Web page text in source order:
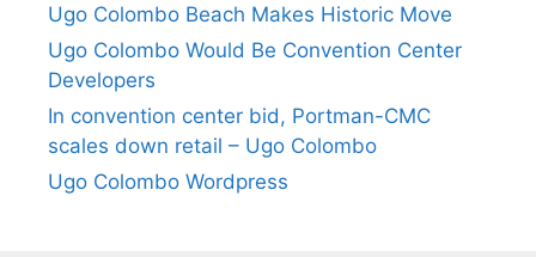
Ugo Colombo Beach Makes Historic Move
Ugo Colombo Would Be Convention Center
Developers
In convention center bid, Portman-CMC
scales down retail – Ugo Colombo
Ugo Colombo Wordpress